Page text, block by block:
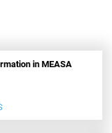
in MEASA